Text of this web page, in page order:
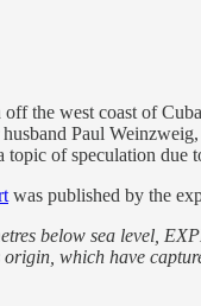
the west coast of
Paul
topic of speculation
was published by the
below sea level,
which have